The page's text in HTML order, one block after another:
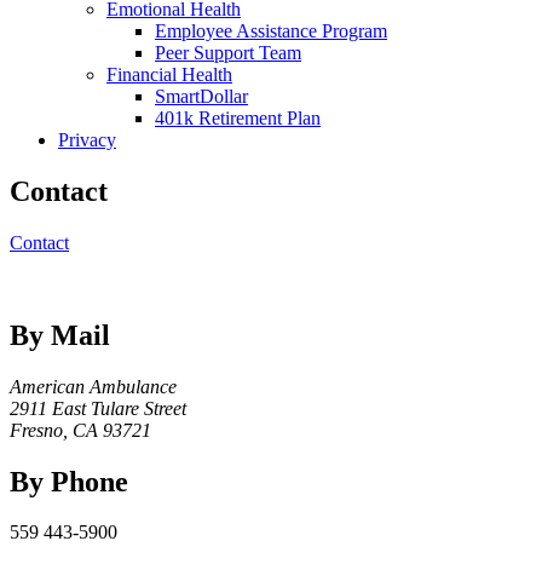
Emotional Health
Employee Assistance Program
Peer Support Team
Financial Health
SmartDollar
401k Retirement Plan
Privacy
Contact
Contact
By Mail
American Ambulance
2911 East Tulare Street
Fresno, CA 93721
By Phone
559 443-5900